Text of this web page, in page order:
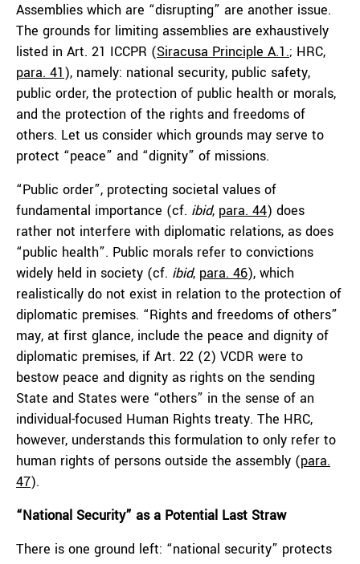
Assemblies which are “disrupting” are another issue.
The grounds for limiting assemblies are exhaustively
listed in Art. 21 ICCPR (Siracusa Principle A.1.; HRC,
para. 41), namely: national security, public safety,
public order, the protection of public health or morals,
and the protection of the rights and freedoms of
others. Let us consider which grounds may serve to
protect “peace” and “dignity” of missions.
“Public order”, protecting societal values of
fundamental importance (cf. ibid, para. 44) does
rather not interfere with diplomatic relations, as does
“public health”. Public morals refer to convictions
widely held in society (cf. ibid, para. 46), which
realistically do not exist in relation to the protection of
diplomatic premises. “Rights and freedoms of others”
may, at first glance, include the peace and dignity of
diplomatic premises, if Art. 22 (2) VCDR were to
bestow peace and dignity as rights on the sending
State and States were “others” in the sense of an
individual-focused Human Rights treaty. The HRC,
however, understands this formulation to only refer to
human rights of persons outside the assembly (para.
47).
“National Security” as a Potential Last Straw
There is one ground left: “national security” protects